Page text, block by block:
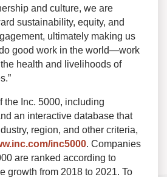
and culture, we are
sustainability, equity, and
ultimately making us
good work in the world—work
health and livelihoods of
the Inc. 5000, including
an interactive database that
region, and other criteria,
inc5000. Companies
are ranked according to
growth from 2018 to 2021. To